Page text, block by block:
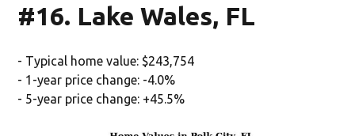
#16. Lake Wales, FL
- Typical home value: $243,754
- 1-year price change: -4.0%
- 5-year price change: +45.5%